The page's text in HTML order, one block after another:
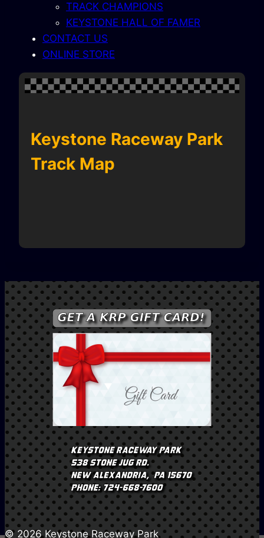
TRACK CHAMPIONS
KEYSTONE HALL OF FAMER
CONTACT US
ONLINE STORE
Keystone Raceway Park
Track Map
© 2026 Keystone Raceway Park